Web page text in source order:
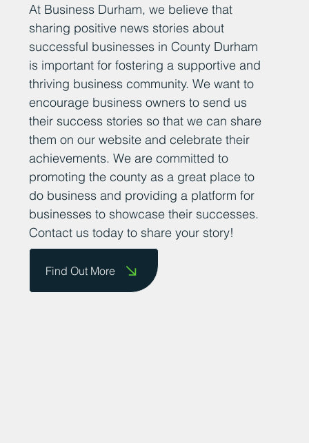
At Business Durham, we believe that
sharing positive news stories about
successful businesses in County Durham
is important for fostering a supportive and
thriving business community. We want to
encourage business owners to send us
their success stories so that we can share
them on our website and celebrate their
achievements. We are committed to
promoting the county as a great place to
do business and providing a platform for
businesses to showcase their successes.
Contact us today to share your story!
Find Out More